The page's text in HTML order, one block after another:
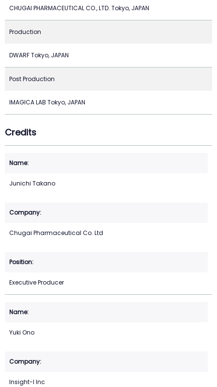
CHUGAI PHARMACEUTICAL CO., LTD. Tokyo, JAPAN
Production
DWARF Tokyo, JAPAN
Post Production
IMAGICA LAB Tokyo, JAPAN
Credits
Junichi Takano
Chugai Pharmaceutical Co. Ltd
Executive Producer
Yuki Ono
Insight-I Inc